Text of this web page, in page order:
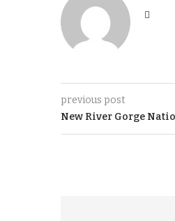
previous post
New River Gorge